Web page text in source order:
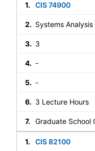
CIS 74900
Systems Analysis
3
-
-
3 Lecture Hours
Graduate School
CIS 82100